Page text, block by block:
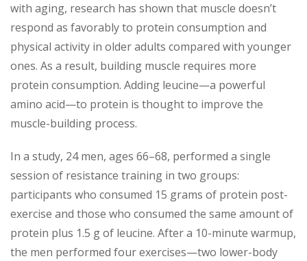
with aging, research has shown that muscle doesn’t
respond as favorably to protein consumption and
physical activity in older adults compared with younger
ones. As a result, building muscle requires more
protein consumption. Adding leucine—a powerful
amino acid—to protein is thought to improve the
muscle-building process.
In a study, 24 men, ages 66–68, performed a single
session of resistance training in two groups:
participants who consumed 15 grams of protein post-
exercise and those who consumed the same amount of
protein plus 1.5 g of leucine. After a 10-minute warmup,
the men performed four exercises—two lower-body